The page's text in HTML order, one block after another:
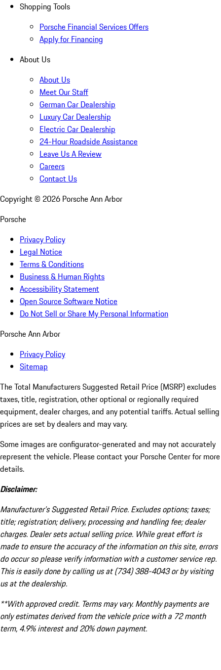
Shopping Tools
Porsche Financial Services Offers
Apply for Financing
About Us
About Us
Meet Our Staff
German Car Dealership
Luxury Car Dealership
Electric Car Dealership
24-Hour Roadside Assistance
Leave Us A Review
Careers
Contact Us
Copyright © 2026 Porsche Ann Arbor
Porsche
Privacy Policy
Legal Notice
Terms & Conditions
Business & Human Rights
Accessibility Statement
Open Source Software Notice
Do Not Sell or Share My Personal Information
Porsche Ann Arbor
Privacy Policy
Sitemap
The Total Manufacturers Suggested Retail Price (MSRP) excludes
taxes, title, registration, other optional or regionally required
equipment, dealer charges, and any potential tariffs. Actual selling
prices are set by dealers and may vary.
Some images are configurator-generated and may not accurately
represent the vehicle. Please contact your Porsche Center for more
details.
Disclaimer:
Manufacturer’s Suggested Retail Price. Excludes options; taxes;
title; registration; delivery, processing and handling fee; dealer
charges. Dealer sets actual selling price. While great effort is
made to ensure the accuracy of the information on this site, errors
do occur so please verify information with a customer service rep.
This is easily done by calling us at (734) 388-4043 or by visiting
us at the dealership.
**With approved credit. Terms may vary. Monthly payments are
only estimates derived from the vehicle price with a 72 month
term, 4.9% interest and 20% down payment.